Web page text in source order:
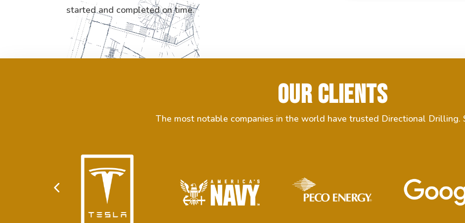
started and completed on time.
Our Clients
The most notable companies in the world have trusted Directional Drilling.